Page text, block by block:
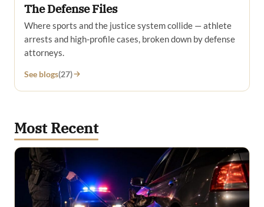
The Defense Files
Where sports and the justice system collide — athlete
arrests and high-profile cases, broken down by defense
attorneys.
See blogs(27)
Most Recent